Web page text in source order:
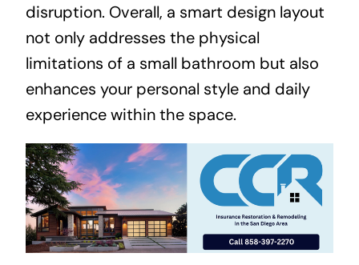
disruption. Overall, a smart design layout
not only addresses the physical
limitations of a small bathroom but also
enhances your personal style and daily
experience within the space.